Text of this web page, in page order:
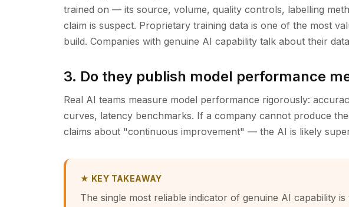
trained on — its source, volume, quality controls, labelling
claim is suspect. Proprietary training data is one of the most
build. Companies with genuine AI capability talk about their
3. Do they publish model performance
Real AI teams measure model performance rigorously:
curves, latency benchmarks. If a company cannot produce
claims about "continuous improvement" — the AI is likely
★ KEY TAKEAWAY
The single most reliable indicator of genuine AI capability